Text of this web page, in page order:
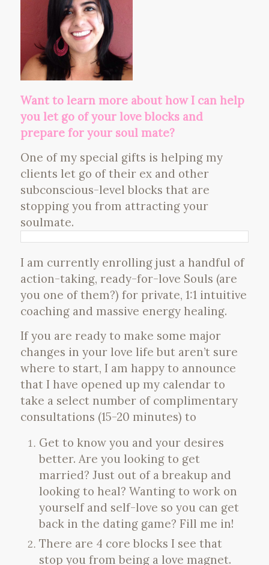
Want to learn more about how I can help
you let go of your love blocks and
prepare for your soul mate?
One of my special gifts is helping my
clients let go of their ex and other
subconscious-level blocks that are
stopping you from attracting your
soulmate.
I am currently enrolling just a handful of
action-taking, ready-for-love Souls (are
you one of them?) for private, 1:1 intuitive
coaching and massive energy healing.
If you are ready to make some major
changes in your love life but aren’t sure
where to start, I am happy to announce
that I have opened up my calendar to
take a select number of complimentary
consultations (15-20 minutes) to
Get to know you and your desires
better. Are you looking to get
married? Just out of a breakup and
looking to heal? Wanting to work on
yourself and self-love so you can get
back in the dating game? Fill me in!
There are 4 core blocks I see that
stop you from being a love magnet.